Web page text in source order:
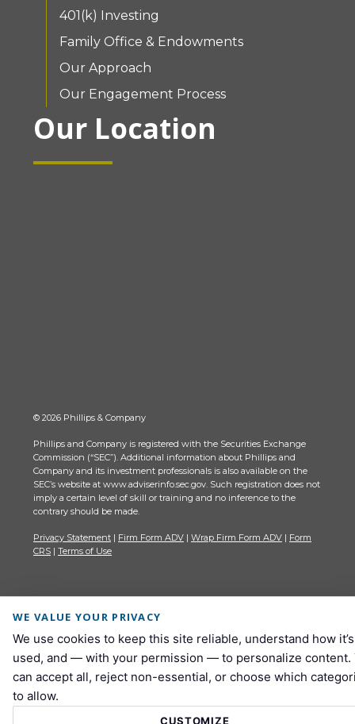
401(k) Investing
Family Office & Endowments
Our Approach
Our Engagement Process
Our Location
© 2026 Phillips & Company
Phillips and Company is registered with the Securities Exchange
Commission (“SEC”). Additional information about Phillips and
Company and its investment professionals is also available on the
SEC’s website at www.adviserinfo.sec.gov. Such registration does not
imply a certain level of skill or training and no inference to the
contrary should be made.
Privacy Statement | Firm Form ADV | Wrap Firm Form ADV | Form
CRS | Terms of Use
WE VALUE YOUR PRIVACY
We use cookies to keep this site reliable, understand how it’s
used, and — with your permission — to personalize content.
can accept all, reject non-essential, or choose which
to allow.
CUSTOMIZE